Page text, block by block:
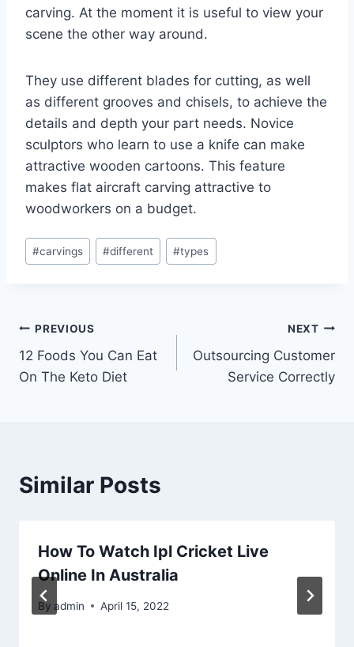
carving. At the moment it is useful to view your
scene the other way around.
They use different blades for cutting, as well
as different grooves and chisels, to achieve the
details and depth your part needs. Novice
sculptors who learn to use a knife can make
attractive wooden cartoons. This feature
makes flat aircraft carving attractive to
woodworkers on a budget.
Post
Tags:
#carvings #different #types
Post
navigation
PREVIOUS
12 Foods You Can Eat
On The Keto Diet
NEXT
Outsourcing Customer
Service Correctly
Similar Posts
How To Watch Ipl Cricket Live
Online In Australia
By admin April 15, 2022